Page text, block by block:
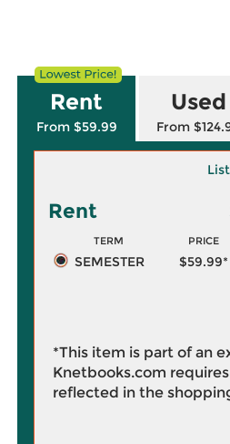
Rent
From $59.99
Used
From
Rent
TERM PRICE
SEMESTER $59.99*
*This item is part of an
Knetbooks.com
reflected in the